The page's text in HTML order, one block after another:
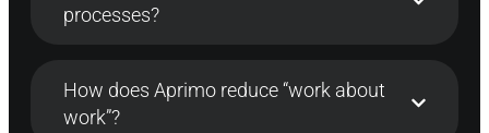
processes?
How does Aprimo reduce “work about
work”?